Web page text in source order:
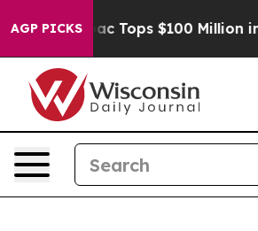
AGP PICKS
her Aipac Tops $100 Million in